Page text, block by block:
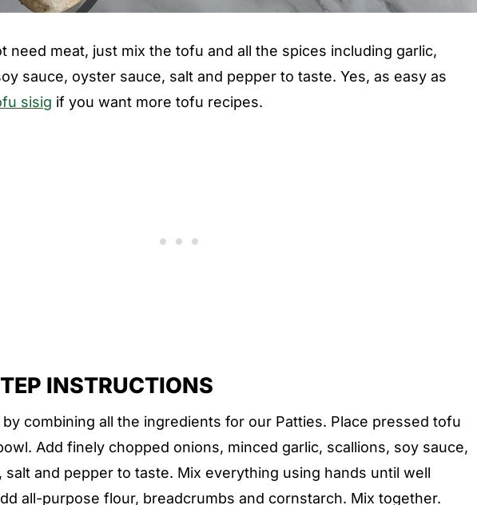
need meat, just mix the tofu and all the spices including garlic,
sauce, oyster sauce, salt and pepper to taste. Yes, as easy as
sisig if you want more tofu recipes.
INSTRUCTIONS
combining all the ingredients for our Patties. Place pressed tofu
Add finely chopped onions, minced garlic, scallions, soy sauce,
salt and pepper to taste. Mix everything using hands until well
all-purpose flour, breadcrumbs and cornstarch. Mix together.